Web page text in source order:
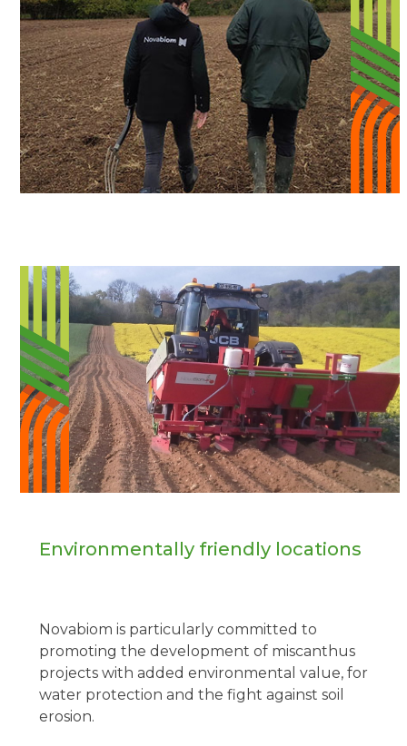
Environmentally friendly locations
Novabiom is particularly committed to
promoting the development of miscanthus
projects with added environmental value, for
water protection and the fight against soil
erosion.